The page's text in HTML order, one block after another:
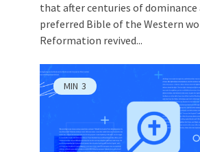
that after centuries of dominance
preferred Bible of the Western
Reformation revived...
MIN 3